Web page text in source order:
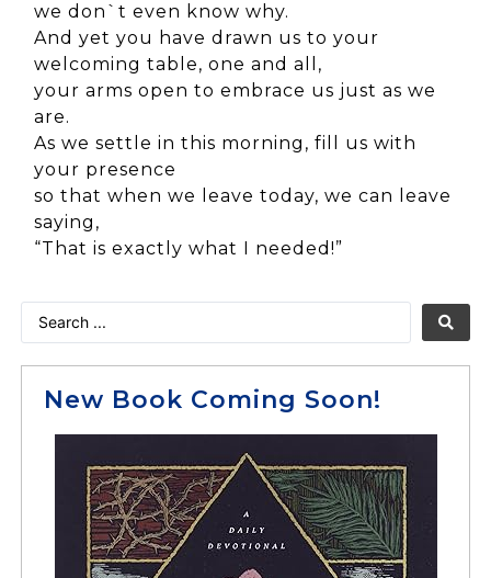
we don`t even know why.
And yet you have drawn us to your
welcoming table, one and all,
your arms open to embrace us just as we
are.
As we settle in this morning, fill us with
your presence
so that when we leave today, we can leave
saying,
“That is exactly what I needed!”
New Book Coming Soon!